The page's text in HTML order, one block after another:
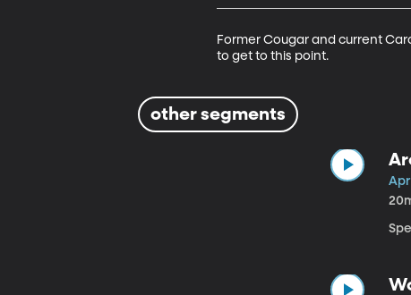
Former Cougar and current
to get to this point.
other segments
Apr